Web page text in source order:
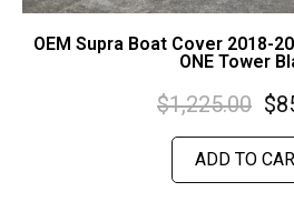
OEM Supra Boat Cover 2018-
ONE Tower
$1,225.00 $
ADD TO